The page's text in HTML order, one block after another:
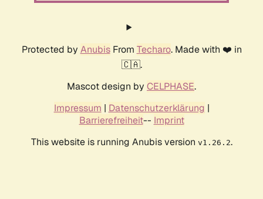
Protected by AnubisFrom Techaro. Made with ❤️ in
🇨🇦.
Mascot design by CELPHASE.
Impressum | Datenschutzerklärung |
Barrierefreiheit-- Imprint
This website is running Anubis version v1.26.2.